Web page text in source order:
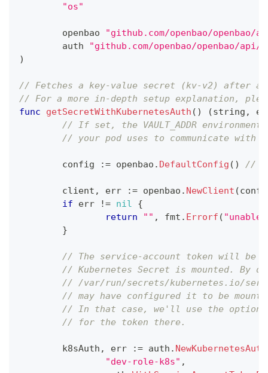
"os"
	openbao
"github.com/openbao/openbao/
	auth
"github.com/openbao/openbao/
)
// Fetches a key-value secret (kv-v2) after
// For a more in-depth setup explanation,
func
getSecretWithKubernetesAuth ( ) (string ,
// If set, the VAULT_ADDR
// your pod uses to communicate with
	config
:= openbao . DefaultConfig ( ) //
	client
, err := openbao . NewClient (
if err != nil
{
return
"" , fmt . Errorf (
}
// The service-account token will be
// Kubernetes Secret is mounted. By
// /var/run/secrets/kubernetes.io/
// may have configured it to be
// In that case, we'll use the option
// for the token there.
	k8sAuth
, err := auth . NewKubernetesAuth
"dev-role-k8s" ,